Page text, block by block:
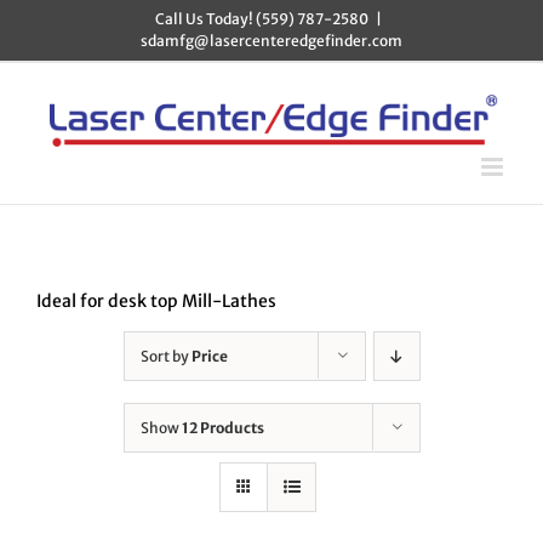
content
Call Us Today! (559) 787-2580
sdamfg@lasercenteredgefinder.com
Ideal for desk top Mill-Lathes
Sort by Price
Show12 Products